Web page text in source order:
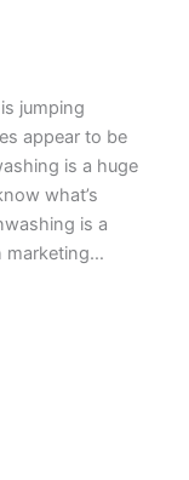
jumping
appear to be
is a huge
what’s
is a
marketing…